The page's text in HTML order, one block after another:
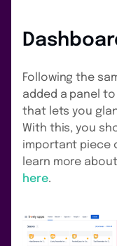
Following the
added a panel
that lets you
With this, you
important piece
learn more
here.